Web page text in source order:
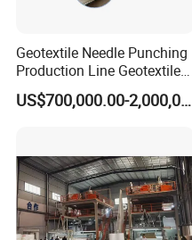
Geotextile Needle Punching
Production Line Geotextile
Non Woven Machine
US$700,000.00-2,000,000.00